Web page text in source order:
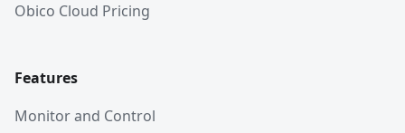
Obico Cloud Pricing
Features
Monitor and Control